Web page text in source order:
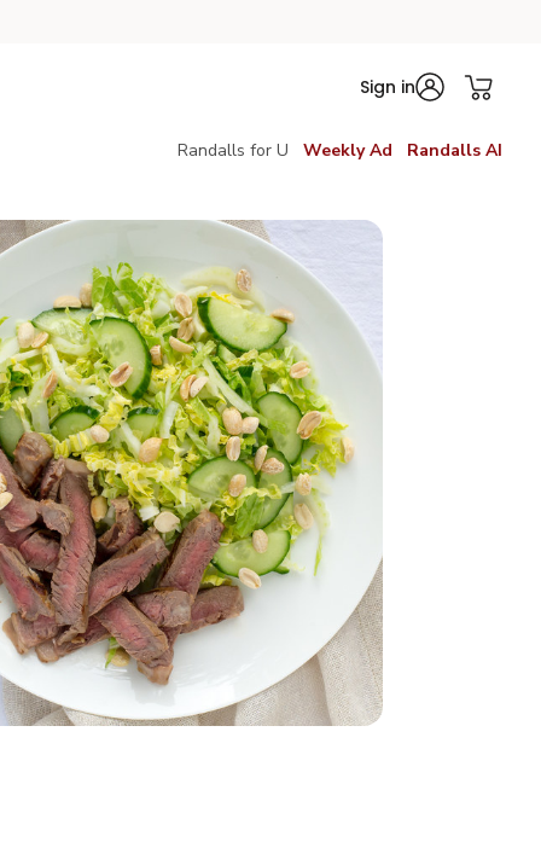
Sign in
Randalls for U Weekly Ad Randalls AI